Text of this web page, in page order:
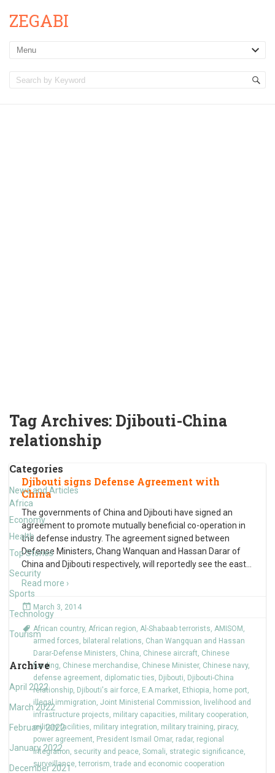
ZEGABI
Tag Archives: Djibouti-China
relationship
Categories
News and Articles
Africa
Economy
Health
Top Stories
Security
Sports
Technology
Tourism
Archive
April 2022
March 2022
February 2022
January 2022
December 2021
Djibouti signs Defense Agreement with
China
The governments of China and Djibouti have signed an
agreement to promote mutually beneficial co-operation in
the defense industry. The agreement signed between
Defense Ministers, Chang Wanquan and Hassan Darar of
China and Djibouti respectively, will reportedly see the east
Read more ›
March 3, 2014
African country, African region, Al-Shabaab terrorists, AMISOM ,
armed forces, bilateral relations, Chan Wangquan and Hassan
Darar-Defense Ministers, China, Chinese aircraft, Chinese
funding, Chinese merchandise, Chinese Minister, Chinese navy,
defense agreement, diplomatic ties, Djibouti, Djibouti-China
relationship, Djibouti's air force, E.A.market, Ethiopia, home port,
illegal immigration, Joint Ministerial Commission, livelihood and
infrastructure projects, military capacities, military cooperation,
military facilities, military integration, military training, piracy,
power agreement, President Ismail Omar, radar, regional
integration, security and peace, Somali, strategic significance,
surveillance,terrorism,trade and economic cooperation